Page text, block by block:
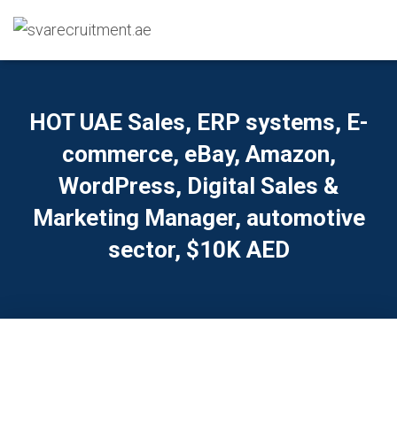
HOT UAE Sales, ERP systems, E-
commerce, eBay, Amazon,
WordPress, Digital Sales &
Marketing Manager, automotive
sector, $10K AED